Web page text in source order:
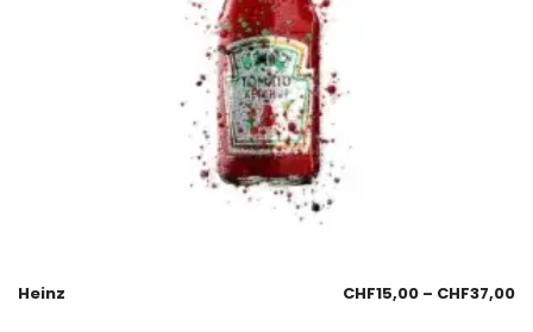
Heinz CHF15,00 – CHF37,00